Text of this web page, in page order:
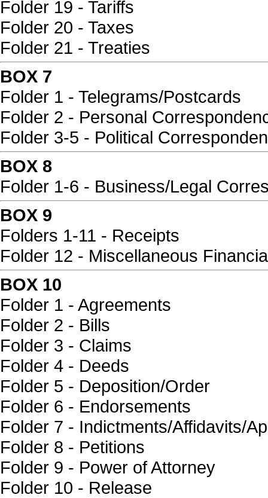
Folder 19 - Tariffs
Folder 20 - Taxes
Folder 21 - Treaties
BOX 7
Folder 1 - Telegrams/Postcards
Folder 2 - Personal
Folder 3-5 - Political
BOX 8
Folder 1-6 - Business/Legal
BOX 9
Folders 1-11 - Receipts
Folder 12 - Miscellaneous
BOX 10
Folder 1 - Agreements
Folder 2 - Bills
Folder 3 - Claims
Folder 4 - Deeds
Folder 5 - Deposition/Order
Folder 6 - Endorsements
Folder 7 - Indictments/Affidavits/
Folder 8 - Petitions
Folder 9 - Power of Attorney
Folder 10 - Release